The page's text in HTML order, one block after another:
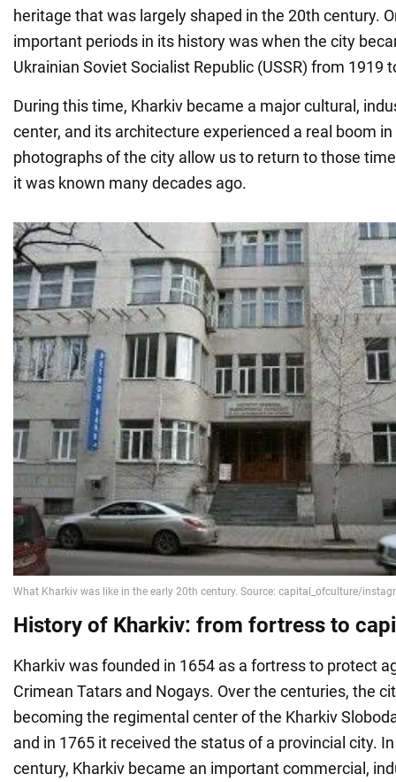
heritage that was largely shaped in the 20th century.
important periods in its history was when the city
Ukrainian Soviet Socialist Republic (USSR) from 1919
During this time, Kharkiv became a major cultural,
center, and its architecture experienced a real boom
photographs of the city allow us to return to those
it was known many decades ago.
History of Kharkiv: from fortress to
Kharkiv was founded in 1654 as a fortress to protect
Crimean Tatars and Nogays. Over the centuries, the
becoming the regimental center of the Kharkiv
and in 1765 it received the status of a provincial city.
century, Kharkiv became an important commercial,